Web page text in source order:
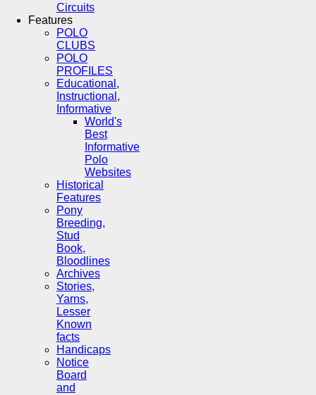
Circuits
Features
POLO
CLUBS
POLO
PROFILES
Educational,
Instructional,
Informative
World's
Best
Informative
Polo
Websites
Historical
Features
Pony
Breeding,
Stud
Book,
Bloodlines
Archives
Stories,
Yarns,
Lesser
Known
facts
Handicaps
Notice
Board
and